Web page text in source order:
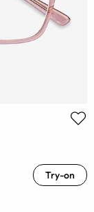
Try-on